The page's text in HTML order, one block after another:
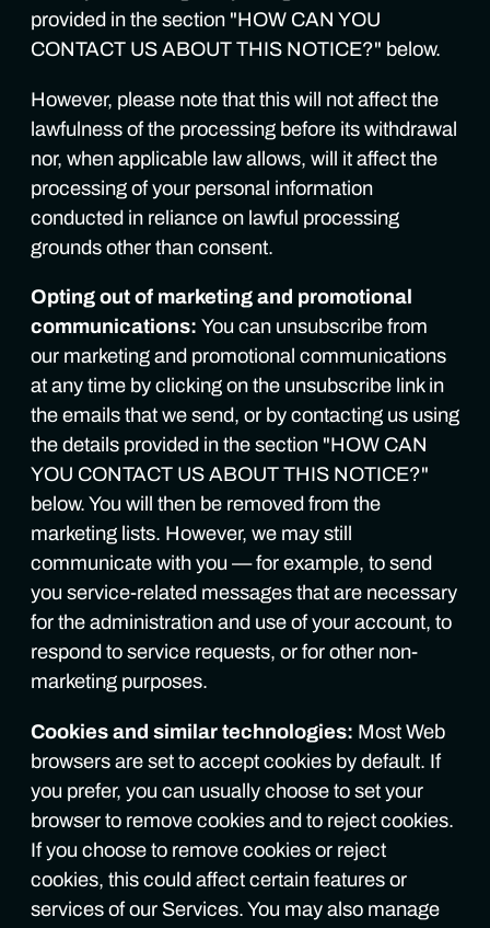
provided in the section "HOW CAN YOU
CONTACT US ABOUT THIS NOTICE?" below.
However, please note that this will not affect the
lawfulness of the processing before its withdrawal
nor, when applicable law allows, will it affect the
processing of your personal information
conducted in reliance on lawful processing
grounds other than consent.
Opting out of marketing and promotional
communications: You can unsubscribe from
our marketing and promotional communications
at any time by clicking on the unsubscribe link in
the emails that we send, or by contacting us using
the details provided in the section "HOW CAN
YOU CONTACT US ABOUT THIS NOTICE?"
below. You will then be removed from the
marketing lists. However, we may still
communicate with you — for example, to send
you service-related messages that are necessary
for the administration and use of your account, to
respond to service requests, or for other non-
marketing purposes.
Cookies and similar technologies: Most Web
browsers are set to accept cookies by default. If
you prefer, you can usually choose to set your
browser to remove cookies and to reject cookies.
If you choose to remove cookies or reject
cookies, this could affect certain features or
services of our Services. You may also manage